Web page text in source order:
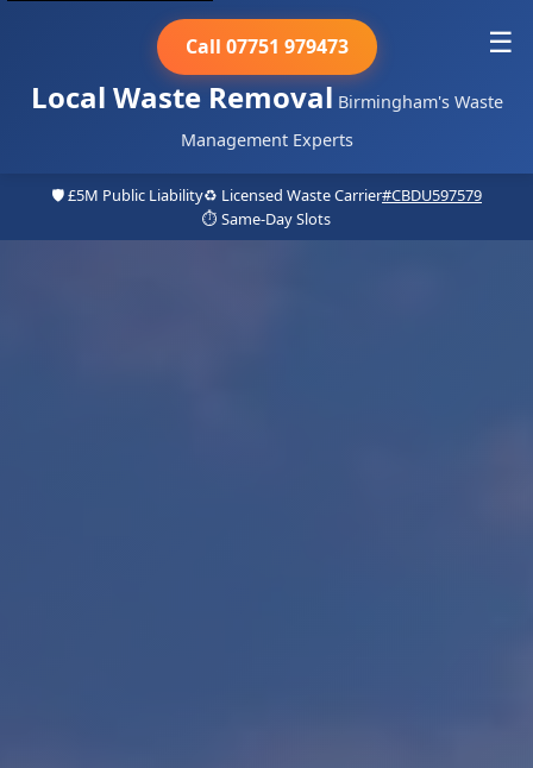
Local Waste Removal Birmingham's Waste
Management Experts
Call 07751 979473 ☰
🛡️ £5M Public Liability♻️ Licensed Waste Carrier#CBDU597579
⏱️ Same-Day Slots